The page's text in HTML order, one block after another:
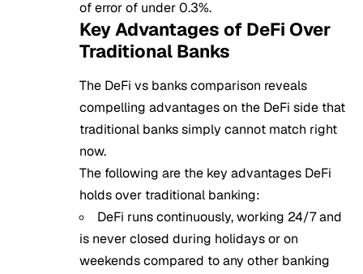
of error of under 0.3%.
Key Advantages of DeFi Over
Traditional Banks
The DeFi vs banks comparison reveals
compelling advantages on the DeFi side that
traditional banks simply cannot match right
now.
The following are the key advantages DeFi
holds over traditional banking:
DeFi runs continuously, working 24/7 and
is never closed during holidays or on
weekends compared to any other banking